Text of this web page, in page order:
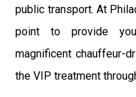
public transport. At
point to provide
magnificent chauffeur-
the VIP treatment